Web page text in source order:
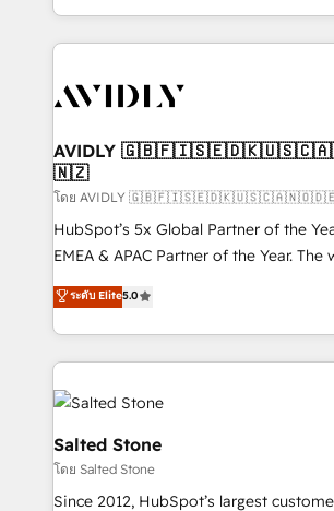
planning and hands-on technical
the operational foundation
Healthcare - Financial Services -
we help: ✔️ Full HubSpot
optimization ✔️ Data migrations, CRM
and reporting foundations ✔️ Custom
and workflow automation ✔️ User
programs, training, and enablement Through project-
partnerships, we guide organizations
revenue maturity model - delivering
grows.
AVIDLY
🇳🇿
โดย AVIDLY
HubSpot’s 5x Global Partner of the
EMEA & APAC Partner of the Year. The
experienced and fully accredited
Partner. 🚀 With 2,750+ HubSpot projects delivered
and 370+ specialists across EMEA,
we de-risk complex CRM
accelerate ROI across every HubSpot Hub. 🧭
multi-region migrations to AI-powered
we turn complexity into clarity, human
scale. 🏆 HubSpot’s CEO called us “the partner of the
future.” Others agree it is proof of
ระดับ Elite5.0
Salted Stone
โดย Salted Stone
Since 2012, HubSpot’s largest